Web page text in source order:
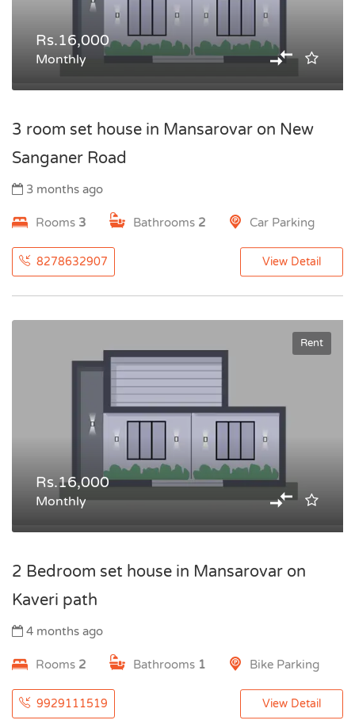
Rs.16,000
Monthly
3 room set house in Mansarovar on New
Sanganer Road
3 months ago
Rooms 3 Bathrooms 2 Car Parking
8278632907 View Detail
Rent
Rs.16,000
Monthly
2 Bedroom set house in Mansarovar on
Kaveri path
4 months ago
Rooms 2 Bathrooms 1 Bike Parking
9929111519 View Detail